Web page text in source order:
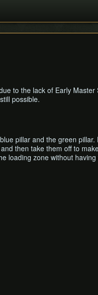
to the lack of Early Master
possible.
pillar and the green
then take them off to
loading zone without